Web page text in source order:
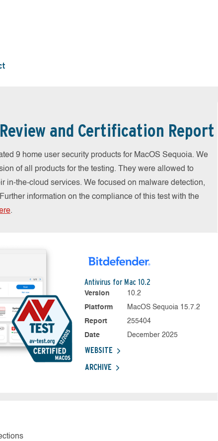
and Certification Report
9 home user security products for MacOS Sequoia. We
of all products for the testing. They were allowed to
in-the-cloud services. We focused on malware detection,
information on the compliance of this test with the
.
Antivirus for Mac 10.2
Version
10.2
Platform
MacOS Sequoia 15.7.2
Report
255404
Date
December 2025
WEBSITE
ARCHIVE